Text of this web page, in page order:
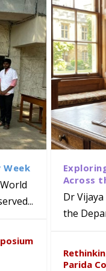
ICSE 2026
Tabriz
with
Week
Across
Dr
the
Parida